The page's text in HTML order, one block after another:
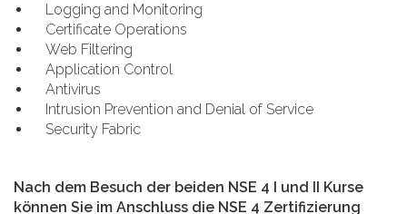
Logging and Monitoring
Certificate Operations
Web Filtering
Application Control
Antivirus
Intrusion Prevention and Denial of Service
Security Fabric
Nach dem Besuch der beiden NSE 4 I und II Kurse
können Sie im Anschluss die NSE 4 Zertifizierung